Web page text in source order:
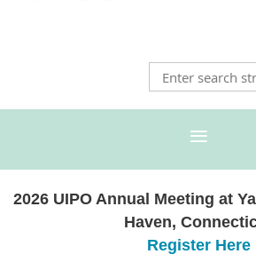
2026 UIPO Annual Meeting at
Haven,
Register Here